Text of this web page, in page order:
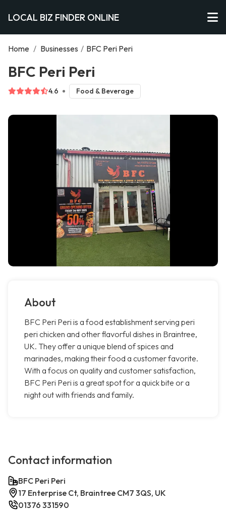
LOCAL BIZ FINDER ONLINE
Home / Businesses / BFC Peri Peri
BFC Peri Peri
4.6 Food & Beverage
About
BFC Peri Peri is a food establishment serving peri
peri chicken and other flavorful dishes in Braintree,
UK. They offer a unique blend of spices and
marinades, making their food a customer favorite.
With a focus on quality and customer satisfaction,
BFC Peri Peri is a great spot for a quick bite or a
night out with friends and family.
Contact information
BFC Peri Peri
17 Enterprise Ct, Braintree CM7 3QS, UK
01376 331590